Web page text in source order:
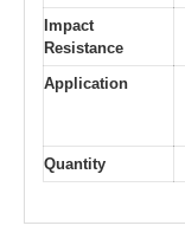
Impact
Resistance
Application
Quantity